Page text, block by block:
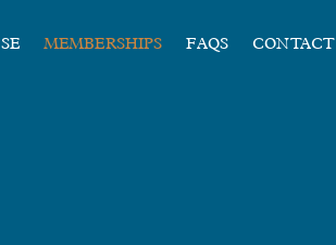
MEMBERSHIPS FAQS CONTACT